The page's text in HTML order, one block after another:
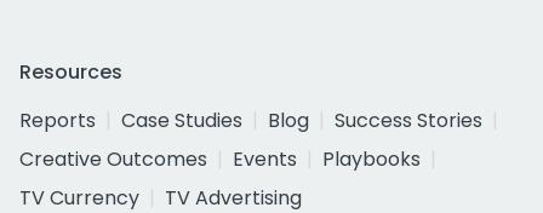
Resources
Reports
Case Studies Blog
Success Stories
Creative Outcomes
Events
Playbooks
TV Currency
TV Advertising